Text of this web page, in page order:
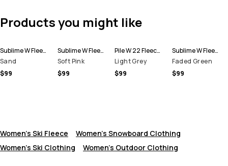
Products you might like
Sublime W Fleece Hoodie Women
Sand
$99
Sublime W Fleece Hoodie Women
Soft Pink
$99
Pile W 22 Fleece Sweater Women
Light Grey
$99
Sublime W Fleece Hoodie Women
Faded Green
$99
Women's Ski Fleece
Women's Snowboard Clothing
Women's Ski Clothing
Women's Outdoor Clothing